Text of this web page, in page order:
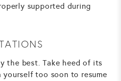
supported during
the best. Take heed of its
yourself too soon to resume